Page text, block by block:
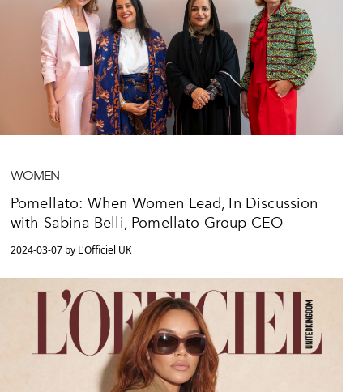
WOMEN
Pomellato: When Women Lead, In Discussion
with Sabina Belli, Pomellato Group CEO
2024-03-07 by L'Officiel UK